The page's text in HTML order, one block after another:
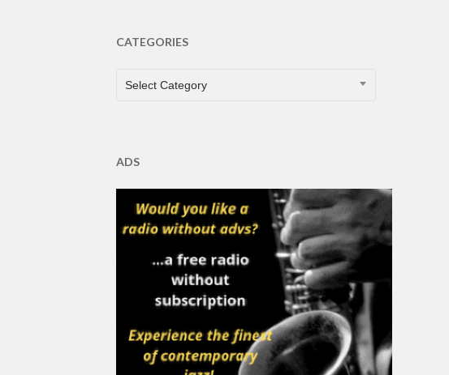
CATEGORIES
CATEGORIES
Select Category
ADS